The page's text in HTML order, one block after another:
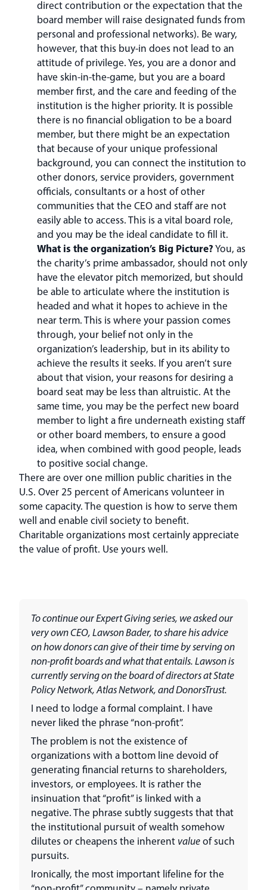
direct contribution or the expectation that the
board member will raise designated funds from
personal and professional networks). Be wary,
however, that this buy-in does not lead to an
attitude of privilege. Yes, you are a donor and
have skin-in-the-game, but you are a board
member first, and the care and feeding of the
institution is the higher priority. It is possible
there is no financial obligation to be a board
member, but there might be an expectation
that because of your unique professional
background, you can connect the institution to
other donors, service providers, government
officials, consultants or a host of other
communities that the CEO and staff are not
easily able to access. This is a vital board role,
and you may be the ideal candidate to fill it.
What is the organization’s Big Picture?You, as
the charity’s prime ambassador, should not only
have the elevator pitch memorized, but should
be able to articulate where the institution is
headed and what it hopes to achieve in the
near term. This is where your passion comes
through, your belief not only in the
organization’s leadership, but in its ability to
achieve the results it seeks. If you aren’t sure
about that vision, your reasons for desiring a
board seat may be less than altruistic. At the
same time, you may be the perfect new board
member to light a fire underneath existing staff
or other board members, to ensure a good
idea, when combined with good people, leads
to positive social change.
There are over one million public charities in the
U.S. Over 25 percent of Americans volunteer in
some capacity. The question is how to serve them
well and enable civil society to benefit.
Charitable organizations most certainly appreciate
the value of profit. Use yours well.
To continue our Expert Giving series, we asked our
very own CEO, Lawson Bader, to share his advice
on how donors can give of their time by serving on
non-profit boards and what that entails. Lawson is
currently serving on the board of directors at State
Policy Network, Atlas Network, and DonorsTrust.
I need to lodge a formal complaint. I have
never liked the phrase “non-profit”.
The problem is not the existence of
organizations with a bottom line devoid of
generating financial returns to shareholders,
investors, or employees. It is rather the
insinuation that “profit” is linked with a
negative. The phrase subtly suggests that that
the institutional pursuit of wealth somehow
dilutes or cheapens the inherent valueof such
pursuits.
Ironically, the most important lifeline for the